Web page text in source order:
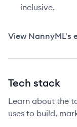
inclusive.
View NannyML's
Tech stack
Learn about the
uses to build,